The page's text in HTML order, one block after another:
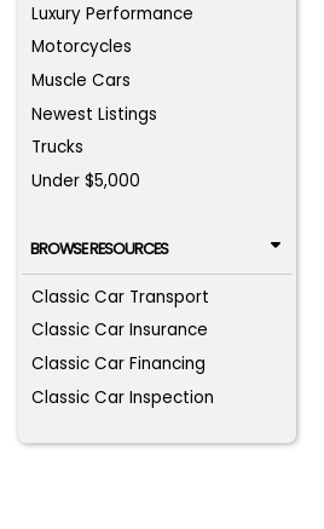
Luxury Performance
Motorcycles
Muscle Cars
Newest Listings
Trucks
Under $5,000
BROWSE RESOURCES
Classic Car Transport
Classic Car Insurance
Classic Car Financing
Classic Car Inspection